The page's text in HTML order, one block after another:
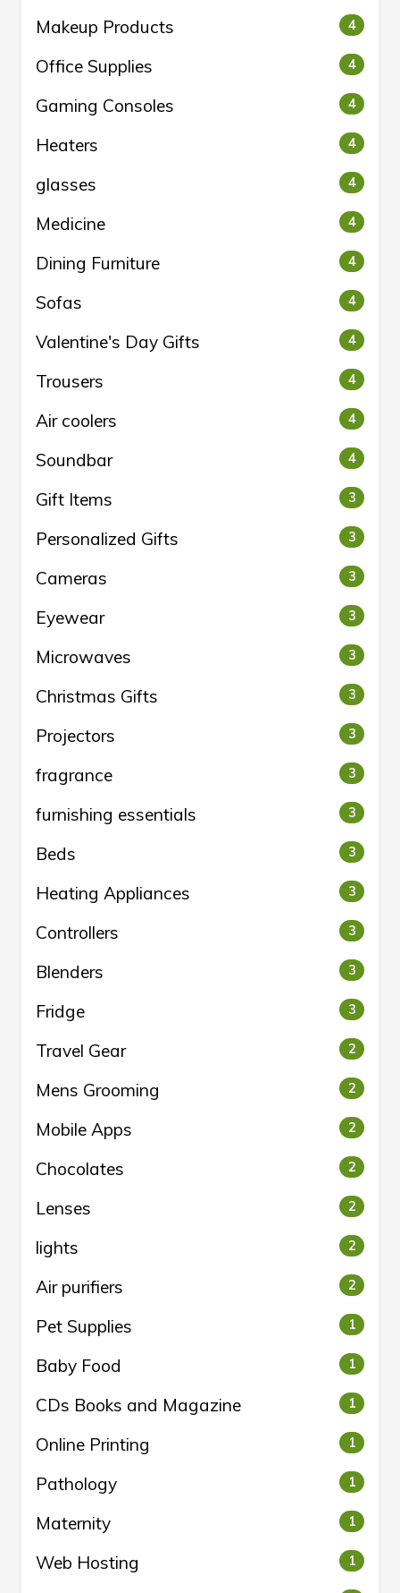
Makeup Products 4
Office Supplies 4
Gaming Consoles 4
Heaters 4
glasses 4
Medicine 4
Dining Furniture 4
Sofas 4
Valentine's Day Gifts 4
Trousers 4
Air coolers 4
Soundbar 4
Gift Items 3
Personalized Gifts 3
Cameras 3
Eyewear 3
Microwaves 3
Christmas Gifts 3
Projectors 3
fragrance 3
furnishing essentials 3
Beds 3
Heating Appliances 3
Controllers 3
Blenders 3
Fridge 3
Travel Gear 2
Mens Grooming 2
Mobile Apps 2
Chocolates 2
Lenses 2
lights 2
Air purifiers 2
Pet Supplies 1
Baby Food 1
CDs Books and Magazine 1
Online Printing 1
Pathology 1
Maternity 1
Web Hosting 1